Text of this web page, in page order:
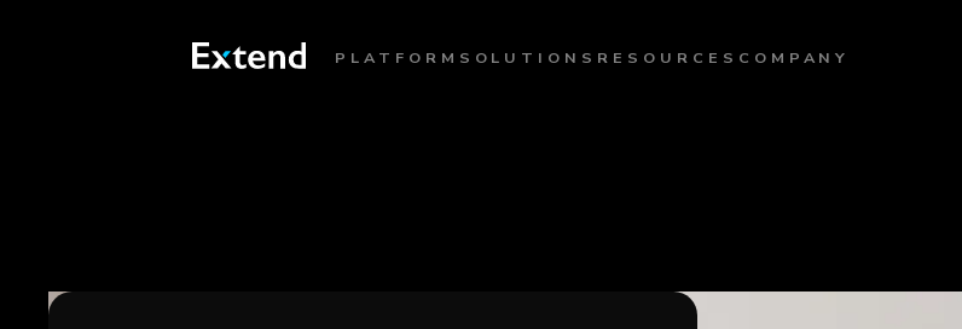
PLATFORM SOLUTIONS RESOURCES COMPANY